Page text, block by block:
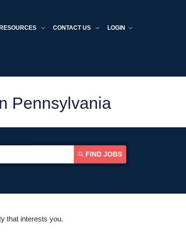
RESOURCES CONTACT US LOGIN
Pennsylvania
FIND JOBS
that interests you.